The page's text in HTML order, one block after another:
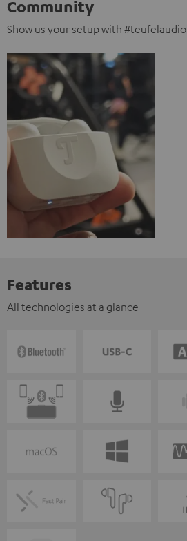
Community
Show us your setup with #teufelaudio
Features
All technologies at a glance